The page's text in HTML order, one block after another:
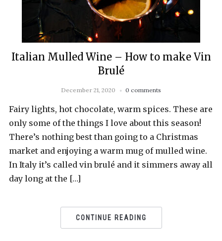
Italian Mulled Wine – How to make Vin
Brulé
December 21, 2020 0 comments
Fairy lights, hot chocolate, warm spices. These are
only some of the things I love about this season!
There’s nothing best than going to a Christmas
market and enjoying a warm mug of mulled wine.
In Italy it’s called vin brulé and it simmers away all
day long at the […]
CONTINUE READING